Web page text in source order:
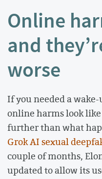
Online
and
worse
If you needed a
online harms look
further than what
Grok AI sexual
couple of months,
updated to allow its